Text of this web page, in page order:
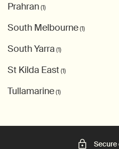
Prahran(1)
South Melbourne(1)
South Yarra (1)
St Kilda East(1)
Tullamarine(1)